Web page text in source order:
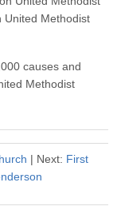
United Methodist
causes and
Methodist
| Next: First